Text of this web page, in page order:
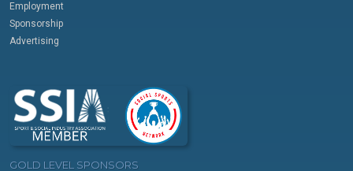
Employment
Sponsorship
Advertising
GOLD LEVEL SPONSORS